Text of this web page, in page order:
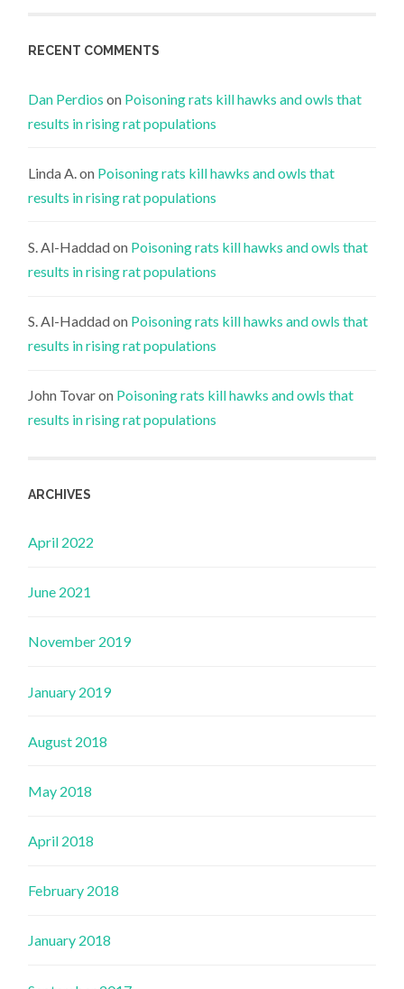
RECENT COMMENTS
Dan Perdios on Poisoning rats kill hawks and owls that
results in rising rat populations
Linda A.on Poisoning rats kill hawks and owls that
results in rising rat populations
S. Al-Haddadon Poisoning rats kill hawks and owls that
results in rising rat populations
S. Al-Haddadon Poisoning rats kill hawks and owls that
results in rising rat populations
John Tovaron Poisoning rats kill hawks and owls that
results in rising rat populations
ARCHIVES
April 2022
June 2021
November 2019
January 2019
August 2018
May 2018
April 2018
February 2018
January 2018